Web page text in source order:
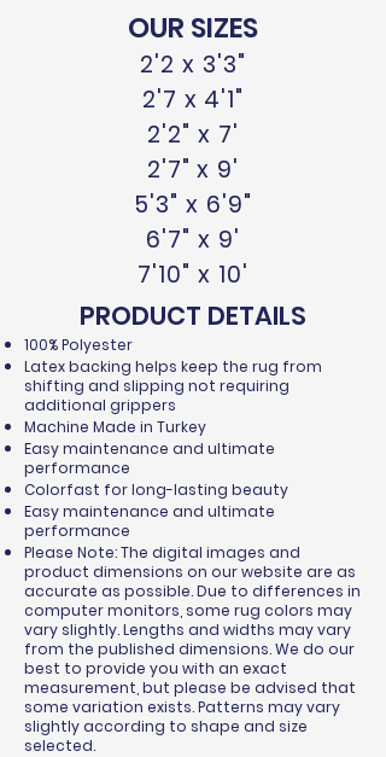
OUR SIZES
2'2 x 3'3"
2'7 x 4'1"
2'2" x 7'
2'7" x 9'
5'3" x 6'9"
6'7" x 9'
7'10" x 10'
PRODUCT DETAILS
100% Polyester
Latex backing helps keep the rug from
shifting and slipping not requiring
additional grippers
Machine Made in Turkey
Easy maintenance and ultimate
performance
Colorfast for long-lasting beauty
Easy maintenance and ultimate
performance
Please Note: The digital images and
product dimensions on our website are as
accurate as possible. Due to differences in
computer monitors, some rug colors may
vary slightly. Lengths and widths may vary
from the published dimensions. We do our
best to provide you with an exact
measurement, but please be advised that
some variation exists. Patterns may vary
slightly according to shape and size
selected.